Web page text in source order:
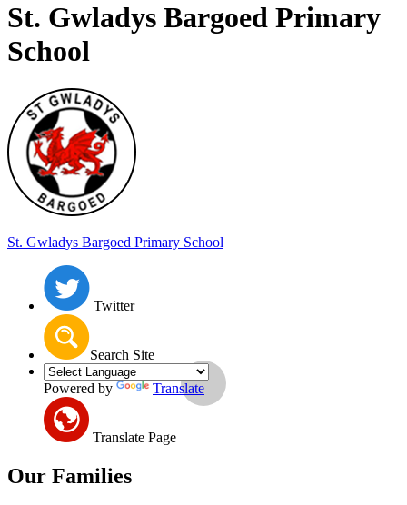
St. Gwladys Bargoed Primary
School
St. Gwladys Bargoed Primary School
Twitter
Search Site
Powered by Translate
Translate Page
Our Families